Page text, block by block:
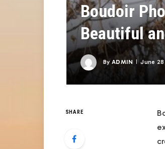
Boudoir
Beautiful
By ADMIN June
SHARE